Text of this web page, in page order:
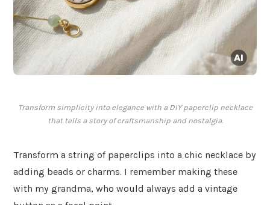
Transform simplicity into elegance with a DIY paperclip necklace
that tells a story of craftsmanship and nostalgia.
Transform a string of paperclips into a chic necklace by
adding beads or charms. I remember making these
with my grandma, who would always add a vintage